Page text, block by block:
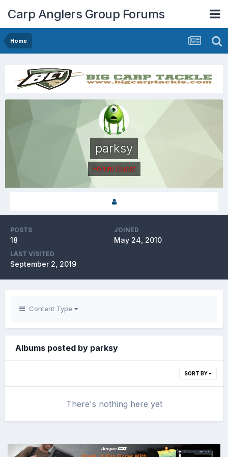
Carp Anglers Group Forums
Home
parksy
Forum Guest
POSTS
18
JOINED
May 24, 2010
LAST VISITED
September 2, 2019
Content Type
Albums posted by parksy
SORT BY
There's nothing here yet